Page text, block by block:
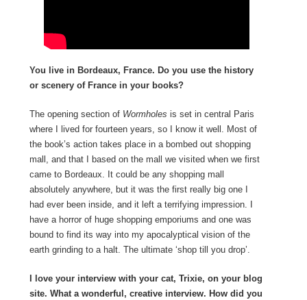
You live in Bordeaux, France. Do you use the history
or scenery of France in your books?
The opening section of Wormholes is set in central Paris
where I lived for fourteen years, so I know it well. Most of
the book’s action takes place in a bombed out shopping
mall, and that I based on the mall we visited when we first
came to Bordeaux. It could be any shopping mall
absolutely anywhere, but it was the first really big one I
had ever been inside, and it left a terrifying impression. I
have a horror of huge shopping emporiums and one was
bound to find its way into my apocalyptical vision of the
earth grinding to a halt. The ultimate ‘shop till you drop’.
I love your interview with your cat, Trixie, on your blog
site. What a wonderful, creative interview. How did you